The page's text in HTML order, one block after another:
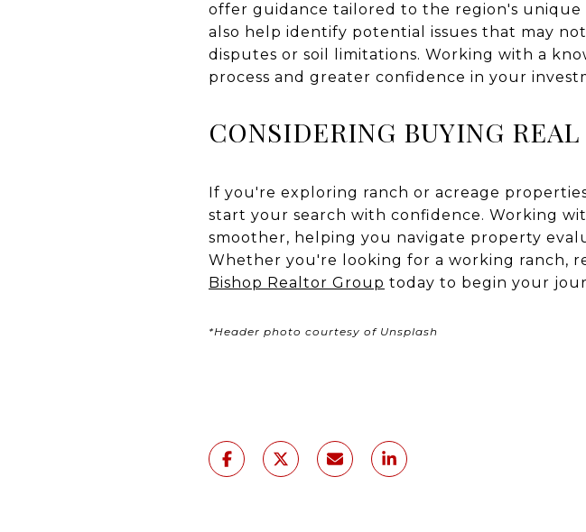
offer guidance tailored to the region's unique
also help identify potential issues that may
disputes or soil limitations. Working with a
process and greater confidence in your
CONSIDERING BUYING REAL
If you're exploring ranch or acreage
start your search with confidence. Working
smoother, helping you navigate property
Whether you're looking for a working ranch,
Bishop Realtor Group today to begin your
*Header photo courtesy of Unsplash